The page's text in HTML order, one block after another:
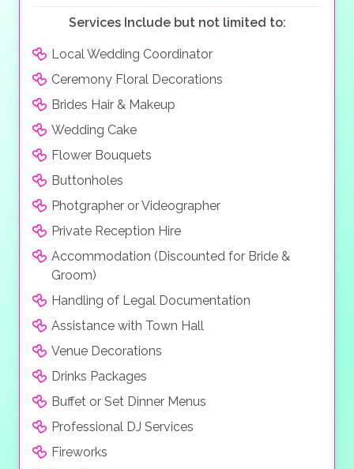
Services Include but not limited to:
Local Wedding Coordinator
Ceremony Floral Decorations
Brides Hair & Makeup
Wedding Cake
Flower Bouquets
Buttonholes
Photgrapher or Videographer
Private Reception Hire
Accommodation (Discounted for Bride &
Groom)
Handling of Legal Documentation
Assistance with Town Hall
Venue Decorations
Drinks Packages
Buffet or Set Dinner Menus
Professional DJ Services
Fireworks